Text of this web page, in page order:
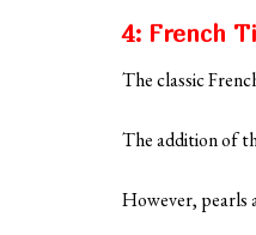
4: French
The classic
The addition of
However, pearls